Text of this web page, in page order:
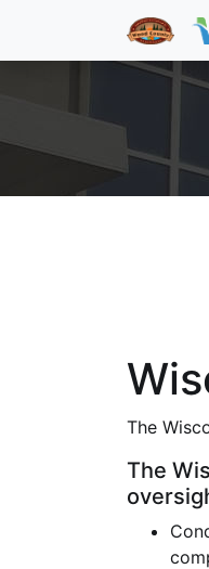
The
The